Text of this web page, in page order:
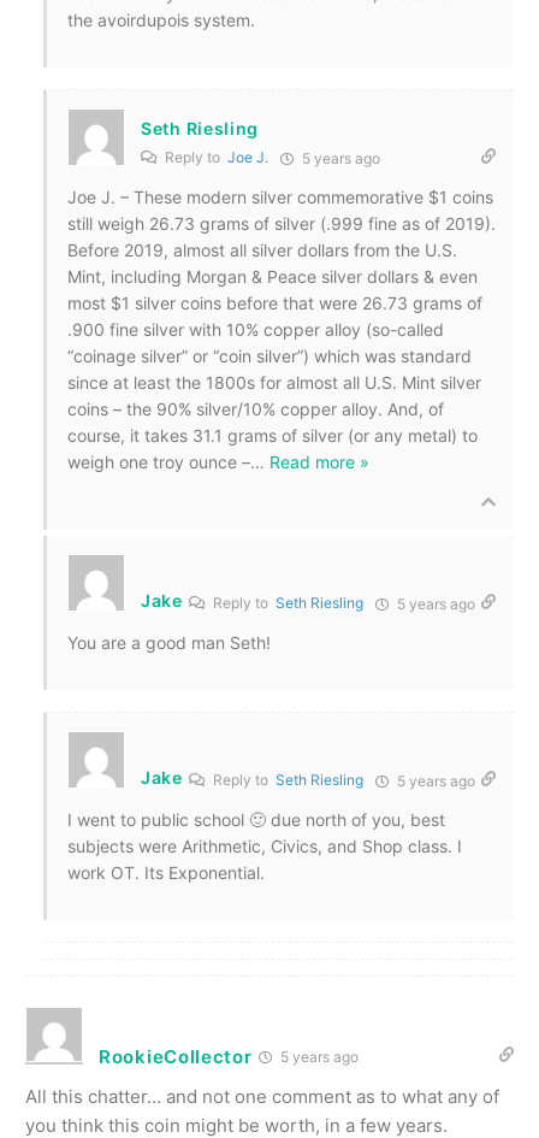
the avoirdupois system.
Seth Riesling
Reply to Joe J. 5 years ago
Joe J. – These modern silver commemorative $1 coins
still weigh 26.73 grams of silver (.999 fine as of 2019).
Before 2019, almost all silver dollars from the U.S.
Mint, including Morgan & Peace silver dollars & even
most $1 silver coins before that were 26.73 grams of
.900 fine silver with 10% copper alloy (so-called
“coinage silver” or “coin silver”) which was standard
since at least the 1800s for almost all U.S. Mint silver
coins – the 90% silver/10% copper alloy. And, of
course, it takes 31.1 grams of silver (or any metal) to
weigh one troy ounce –… Read more »
Jake Reply to Seth Riesling 5 years ago
You are a good man Seth!
Jake Reply to Seth Riesling 5 years ago
I went to public school 🙂 due north of you, best
subjects were Arithmetic, Civics, and Shop class. I
work OT. Its Exponential.
RookieCollector 5 years ago
All this chatter… and not one comment as to what any of
you think this coin might be worth, in a few years.